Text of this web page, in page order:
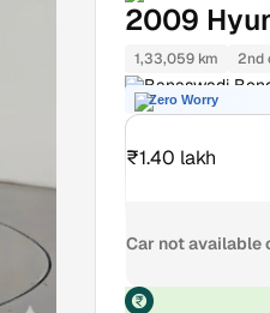
2009
1,33,059 km 2nd
Banaswadi
Zero Worry
₹1.40 lakh
Car not available